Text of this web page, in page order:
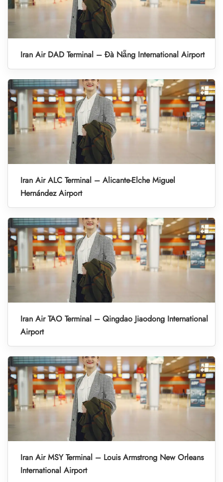
Iran Air DAD Terminal – Đà Nẵng International Airport
Iran Air ALC Terminal – Alicante-Elche Miguel
Hernández Airport
Iran Air TAO Terminal – Qingdao Jiaodong International
Airport
Iran Air MSY Terminal – Louis Armstrong New Orleans
International Airport